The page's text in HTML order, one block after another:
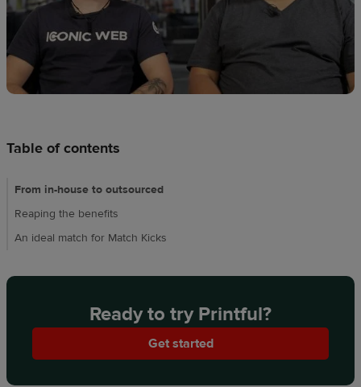
and
Resources
Table of contents
From in-house to outsourced
Reaping the benefits
An ideal match for Match Kicks
Ready to try Printful?
Get started